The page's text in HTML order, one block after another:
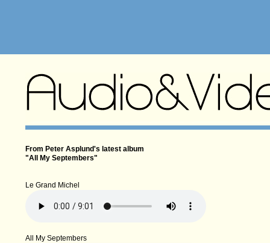
From Peter Asplund's latest album
"All My Septembers"
Le Grand Michel
All My Septembers